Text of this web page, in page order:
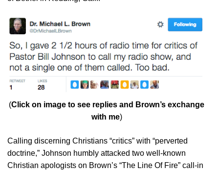
(Click on image to see replies and Brown’s exchange
with me)
Calling discerning Christians “critics” with “perverted
doctrine,” Johnson humbly attacked two well-known
Christian apologists on Brown’s “The Line Of Fire” call-in